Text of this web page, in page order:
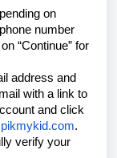
on
number
“Continue” for
address and
with a link to
and click
.
verify your